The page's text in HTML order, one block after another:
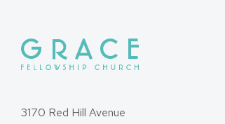
3170 Red Hill Avenue